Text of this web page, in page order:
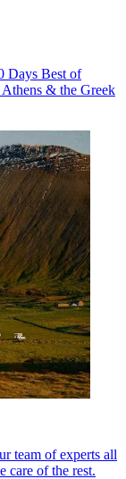
Days Best of
Athens & the Greek
team of experts all
care of the rest.